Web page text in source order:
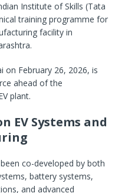
Institute of Skills (Tata
training programme for
facility in
on February 26, 2026, is
ahead of the
plant.
EV Systems and
co-developed by both
battery systems,
and advanced